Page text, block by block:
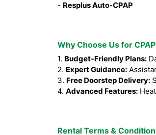
- Resplus Auto-CPAP
Why Choose Us for
1. Budget-Friendly Plans:
2. Expert Guidance:
3. Free Doorstep Delivery:
4. Advanced Features:
Rental Terms &